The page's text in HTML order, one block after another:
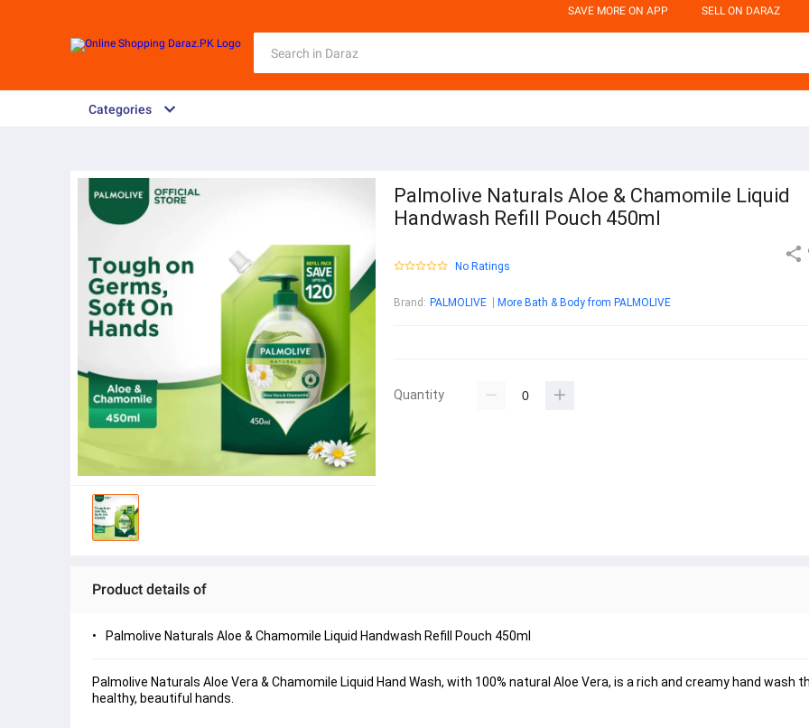
SAVE MORE ON APP SELL ON DARAZ
Categories
Palmolive Naturals Aloe & Chamomile Liquid
Handwash Refill Pouch 450ml
No Ratings
Brand : PALMOLIVE More Bath & Body from PALMOLIVE
Quantity
Product details of
Palmolive Naturals Aloe & Chamomile Liquid Handwash Refill Pouch 450ml
Palmolive Naturals Aloe Vera & Chamomile Liquid Hand Wash, with 100% natural Aloe Vera, is a rich and creamy hand wash
healthy, beautiful hands.